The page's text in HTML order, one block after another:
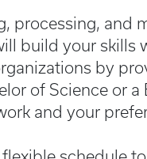
processing, and
build your skills
by
of Science or
and your